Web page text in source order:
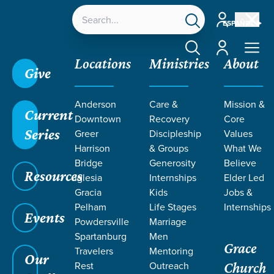
ESPAÑOL
Account
Account
Give
Current
Series
Resources
Events
Our
Locations
Anderson
Downtown
Greer
Harrison
Bridge
Iglesia
Gracia
Pelham
Powdersville
Spartanburg
Travelers
Rest
Ministries
Care &
Recovery
Discipleship
& Groups
Generosity
Internships
Kids
Life Stages
Marriage
Men
Mentoring
Outreach
About
Mission &
Core
Values
What We
Believe
Elder Led
Jobs &
Internships
Grace
Church